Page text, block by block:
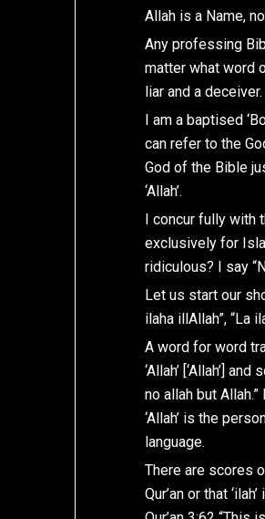
Allah is a Name,
Any professing
matter what word
liar and a deceiver.
I am a baptised
can refer to the
God of the Bible
‘Allah’.
I concur fully with
exclusively for
ridiculous? I say
Let us start our
ilaha illAllah”, “La
A word for word
‘Allah’ [‘Allah’]
no allah but
‘Allah’ is the
language.
There are scores
Qur’an or that